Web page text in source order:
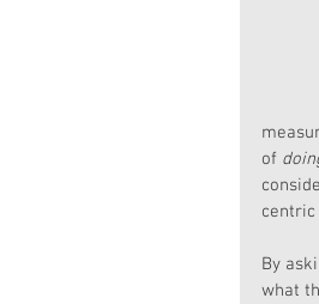
of
centric
By
what